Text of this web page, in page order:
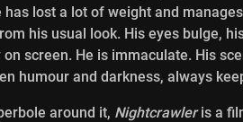
has lost a lot of weight and
his usual look. His eyes bulge,
screen. He is immaculate. His
humour and darkness, always
around it, Nightcrawleris a